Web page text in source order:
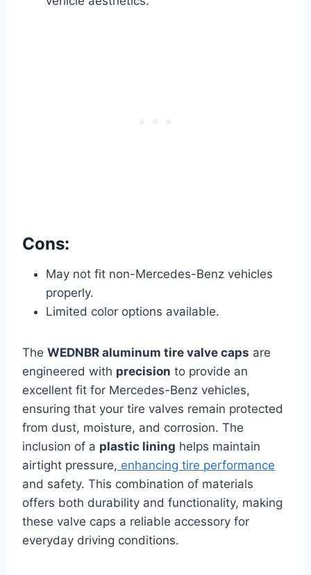
Cons:
May not fit non-Mercedes-Benz vehicles
properly.
Limited color options available.
The WEDNBR aluminum tire valve caps are
engineered with precision to provide an
excellent fit for Mercedes-Benz vehicles,
ensuring that your tire valves remain protected
from dust, moisture, and corrosion. The
inclusion of a plastic lining helps maintain
airtight pressure, enhancing tire performance
and safety. This combination of materials
offers both durability and functionality, making
these valve caps a reliable accessory for
everyday driving conditions.